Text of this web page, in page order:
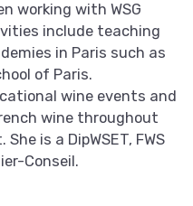
working with WSG
include teaching
in Paris such as
of Paris.
wine events and
wine throughout
is a DipWSET, FWS
Conseil.